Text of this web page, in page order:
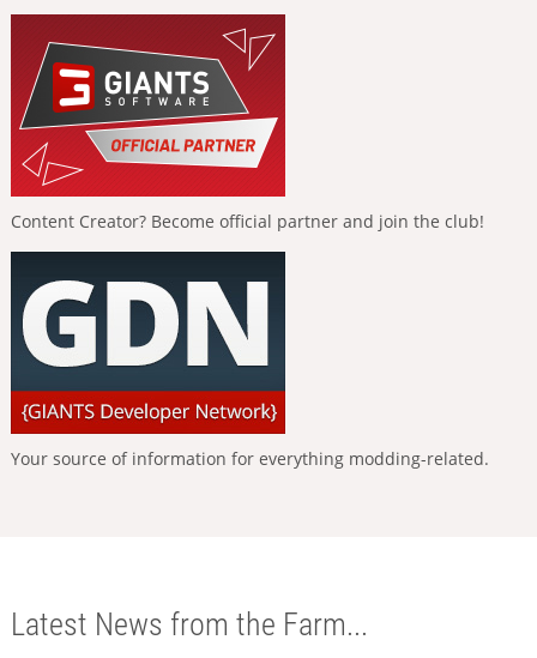
Content Creator? Become official partner and join the club!
Your source of information for everything modding-related.
Latest News from the Farm...